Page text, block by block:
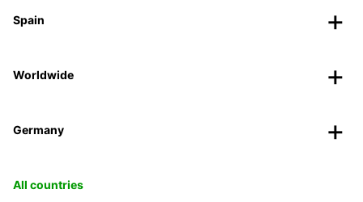
Spain
Worldwide
Germany
All countries